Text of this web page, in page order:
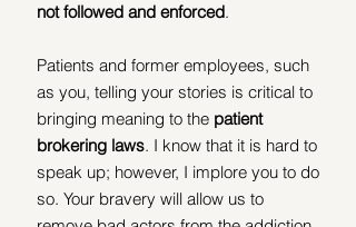
not followed and enforced.
Patients and former employees, such
as you, telling your stories is critical to
bringing meaning to the patient
brokering laws. I know that it is hard to
speak up; however, I implore you to do
so. Your bravery will allow us to